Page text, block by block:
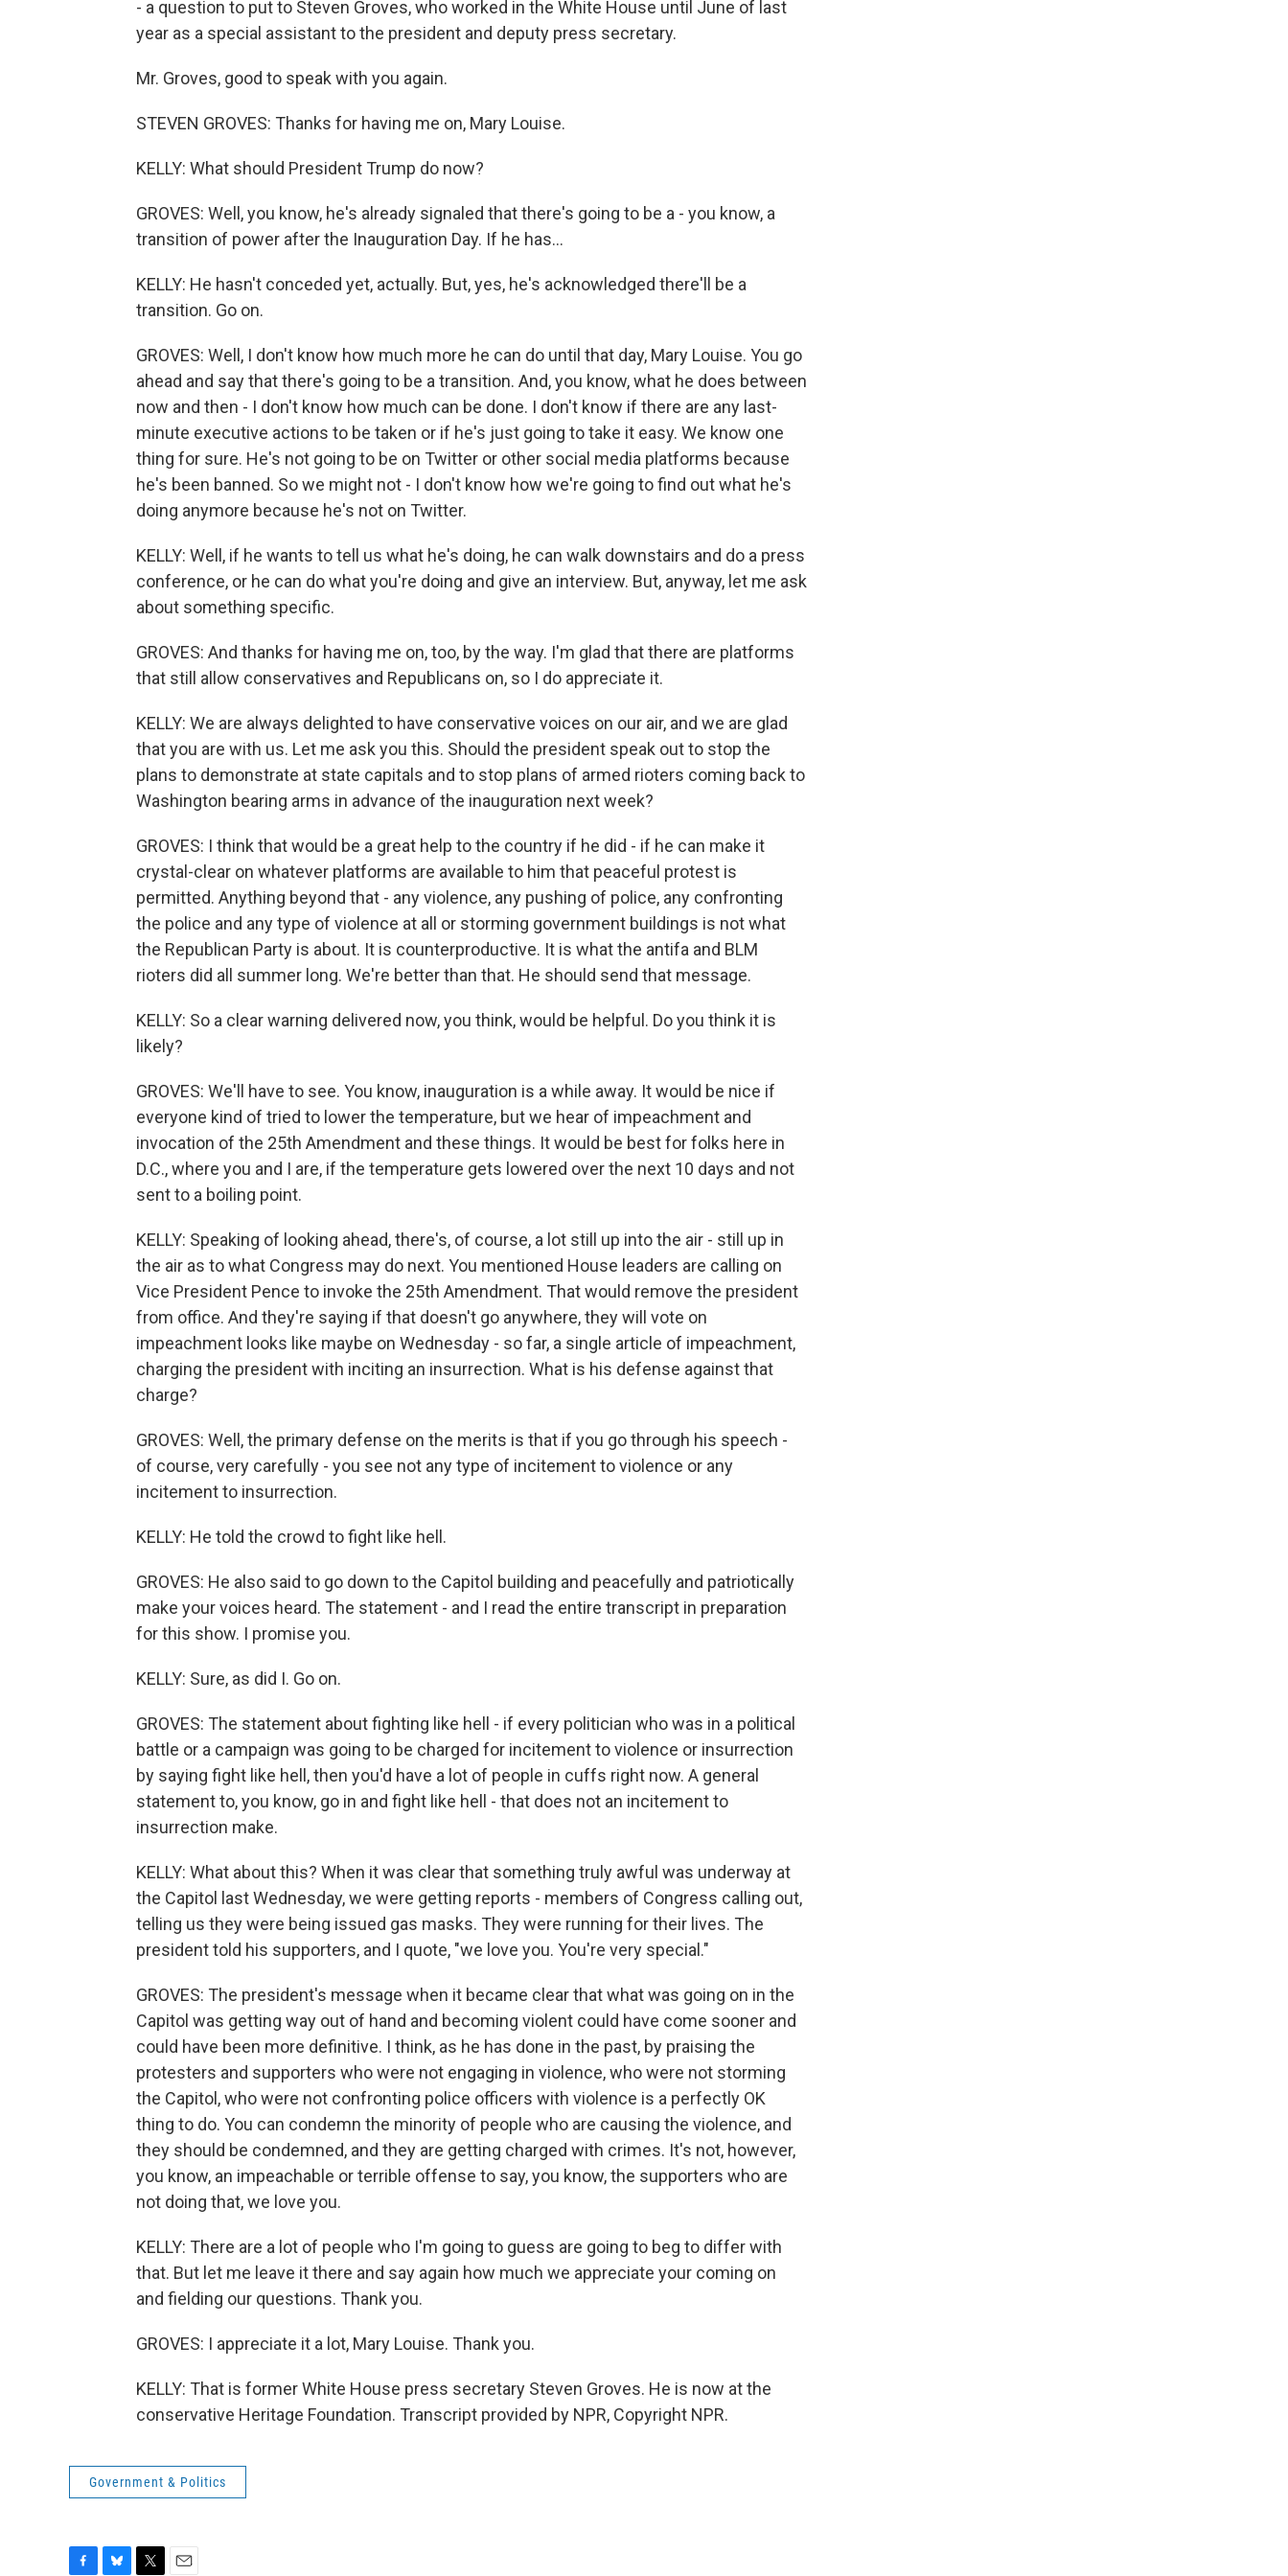
- a question to put to Steven Groves, who worked in the White House until June of last
year as a special assistant to the president and deputy press secretary.
Mr. Groves, good to speak with you again.
STEVEN GROVES: Thanks for having me on, Mary Louise.
KELLY: What should President Trump do now?
GROVES: Well, you know, he's already signaled that there's going to be a - you know, a
transition of power after the Inauguration Day. If he has...
KELLY: He hasn't conceded yet, actually. But, yes, he's acknowledged there'll be a
transition. Go on.
GROVES: Well, I don't know how much more he can do until that day, Mary Louise. You go
ahead and say that there's going to be a transition. And, you know, what he does between
now and then - I don't know how much can be done. I don't know if there are any last-
minute executive actions to be taken or if he's just going to take it easy. We know one
thing for sure. He's not going to be on Twitter or other social media platforms because
he's been banned. So we might not - I don't know how we're going to find out what he's
doing anymore because he's not on Twitter.
KELLY: Well, if he wants to tell us what he's doing, he can walk downstairs and do a press
conference, or he can do what you're doing and give an interview. But, anyway, let me ask
about something specific.
GROVES: And thanks for having me on, too, by the way. I'm glad that there are platforms
that still allow conservatives and Republicans on, so I do appreciate it.
KELLY: We are always delighted to have conservative voices on our air, and we are glad
that you are with us. Let me ask you this. Should the president speak out to stop the
plans to demonstrate at state capitals and to stop plans of armed rioters coming back to
Washington bearing arms in advance of the inauguration next week?
GROVES: I think that would be a great help to the country if he did - if he can make it
crystal-clear on whatever platforms are available to him that peaceful protest is
permitted. Anything beyond that - any violence, any pushing of police, any confronting
the police and any type of violence at all or storming government buildings is not what
the Republican Party is about. It is counterproductive. It is what the antifa and BLM
rioters did all summer long. We're better than that. He should send that message.
KELLY: So a clear warning delivered now, you think, would be helpful. Do you think it is
likely?
GROVES: We'll have to see. You know, inauguration is a while away. It would be nice if
everyone kind of tried to lower the temperature, but we hear of impeachment and
invocation of the 25th Amendment and these things. It would be best for folks here in
D.C., where you and I are, if the temperature gets lowered over the next 10 days and not
sent to a boiling point.
KELLY: Speaking of looking ahead, there's, of course, a lot still up into the air - still up in
the air as to what Congress may do next. You mentioned House leaders are calling on
Vice President Pence to invoke the 25th Amendment. That would remove the president
from office. And they're saying if that doesn't go anywhere, they will vote on
impeachment looks like maybe on Wednesday - so far, a single article of impeachment,
charging the president with inciting an insurrection. What is his defense against that
charge?
GROVES: Well, the primary defense on the merits is that if you go through his speech -
of course, very carefully - you see not any type of incitement to violence or any
incitement to insurrection.
KELLY: He told the crowd to fight like hell.
GROVES: He also said to go down to the Capitol building and peacefully and patriotically
make your voices heard. The statement - and I read the entire transcript in preparation
for this show. I promise you.
KELLY: Sure, as did I. Go on.
GROVES: The statement about fighting like hell - if every politician who was in a political
battle or a campaign was going to be charged for incitement to violence or insurrection
by saying fight like hell, then you'd have a lot of people in cuffs right now. A general
statement to, you know, go in and fight like hell - that does not an incitement to
insurrection make.
KELLY: What about this? When it was clear that something truly awful was underway at
the Capitol last Wednesday, we were getting reports - members of Congress calling out,
telling us they were being issued gas masks. They were running for their lives. The
president told his supporters, and I quote, "we love you. You're very special."
GROVES: The president's message when it became clear that what was going on in the
Capitol was getting way out of hand and becoming violent could have come sooner and
could have been more definitive. I think, as he has done in the past, by praising the
protesters and supporters who were not engaging in violence, who were not storming
the Capitol, who were not confronting police officers with violence is a perfectly OK
thing to do. You can condemn the minority of people who are causing the violence, and
they should be condemned, and they are getting charged with crimes. It's not, however,
you know, an impeachable or terrible offense to say, you know, the supporters who are
not doing that, we love you.
KELLY: There are a lot of people who I'm going to guess are going to beg to differ with
that. But let me leave it there and say again how much we appreciate your coming on
and fielding our questions. Thank you.
GROVES: I appreciate it a lot, Mary Louise. Thank you.
KELLY: That is former White House press secretary Steven Groves. He is now at the
conservative Heritage Foundation. Transcript provided by NPR, Copyright NPR.
Government & Politics